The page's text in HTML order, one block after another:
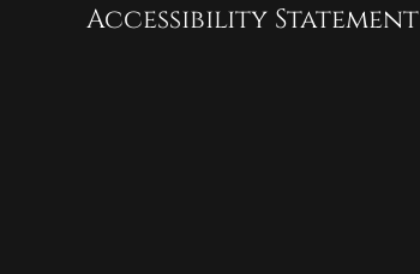
Accessibility Statement